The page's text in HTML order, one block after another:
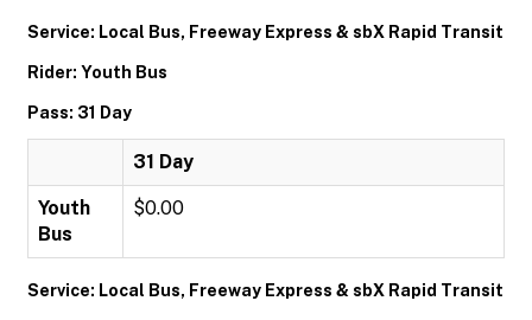
Service: Local Bus, Freeway Express & sbX Rapid Transit
Rider: Youth Bus
Pass: 31 Day
31 Day
Youth
Bus
$0.00
Service: Local Bus, Freeway Express & sbX Rapid Transit